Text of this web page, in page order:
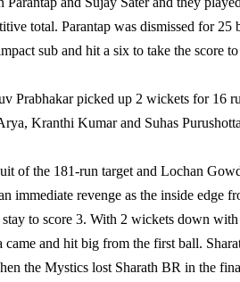
total. Parantap was dismissed for
sub and hit a six to take the score
Prabhakar picked up 2 wickets for 16
Kranthi Kumar and Suhas
of the 181-run target and Lochan
immediate revenge as the inside
to score 3. With 2 wickets down
and hit big from the first ball.
the Mystics lost Sharath BR in the